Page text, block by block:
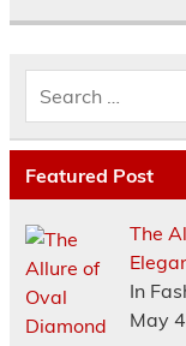
Featured Post
The
In
May